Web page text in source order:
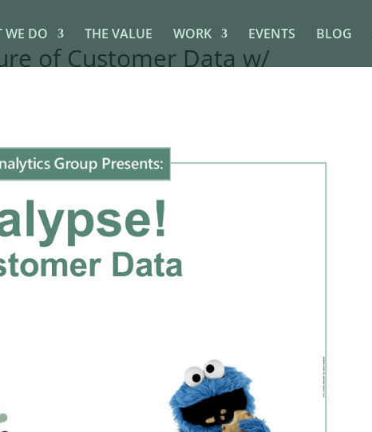
WE DO THE VALUE WORK EVENTS BLOG
of Customer Data w/